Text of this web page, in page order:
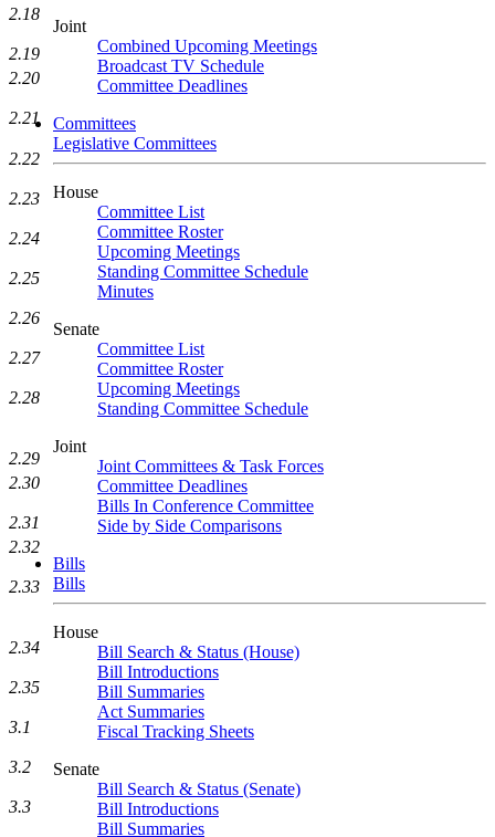
Joint
Combined Upcoming Meetings
Broadcast TV Schedule
Committee Deadlines
Committees
Legislative Committees
House
Committee List
Committee Roster
Upcoming Meetings
Standing Committee Schedule
Minutes
Senate
Committee List
Committee Roster
Upcoming Meetings
Standing Committee Schedule
Joint
Joint Committees & Task Forces
Committee Deadlines
Bills In Conference Committee
Side by Side Comparisons
Bills
Bills
House
Bill Search & Status (House)
Bill Introductions
Bill Summaries
Act Summaries
Fiscal Tracking Sheets
Senate
Bill Search & Status (Senate)
Bill Introductions
Bill Summaries
2.18
2.19
2.20
2.21
2.22
2.23
2.24
2.25
2.26
2.27
2.28
2.29
2.30
2.31
2.32
2.33
2.34
2.35
3.1
3.2
3.3